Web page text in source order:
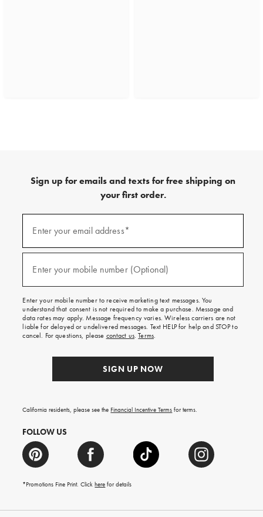
Sign up for emails and texts for free shipping on
your first order.
emails
texts
free
on
your
first
order.
Enter your email address*
Enter your mobile number (Optional)
Enter your mobile number to receive marketing text messages. You
understand that consent is not required to make a purchase. Message and
data rates may apply. Message frequency varies. Wireless carriers are not
liable for delayed or undelivered messages. Text HELP for help and STOP to
cancel. For questions, please contact us.Terms.
SIGN UP NOW
California residents, please see the Financial Incentive Terms for terms.
FOLLOW US
*Promotions Fine Print. Clickhere for details